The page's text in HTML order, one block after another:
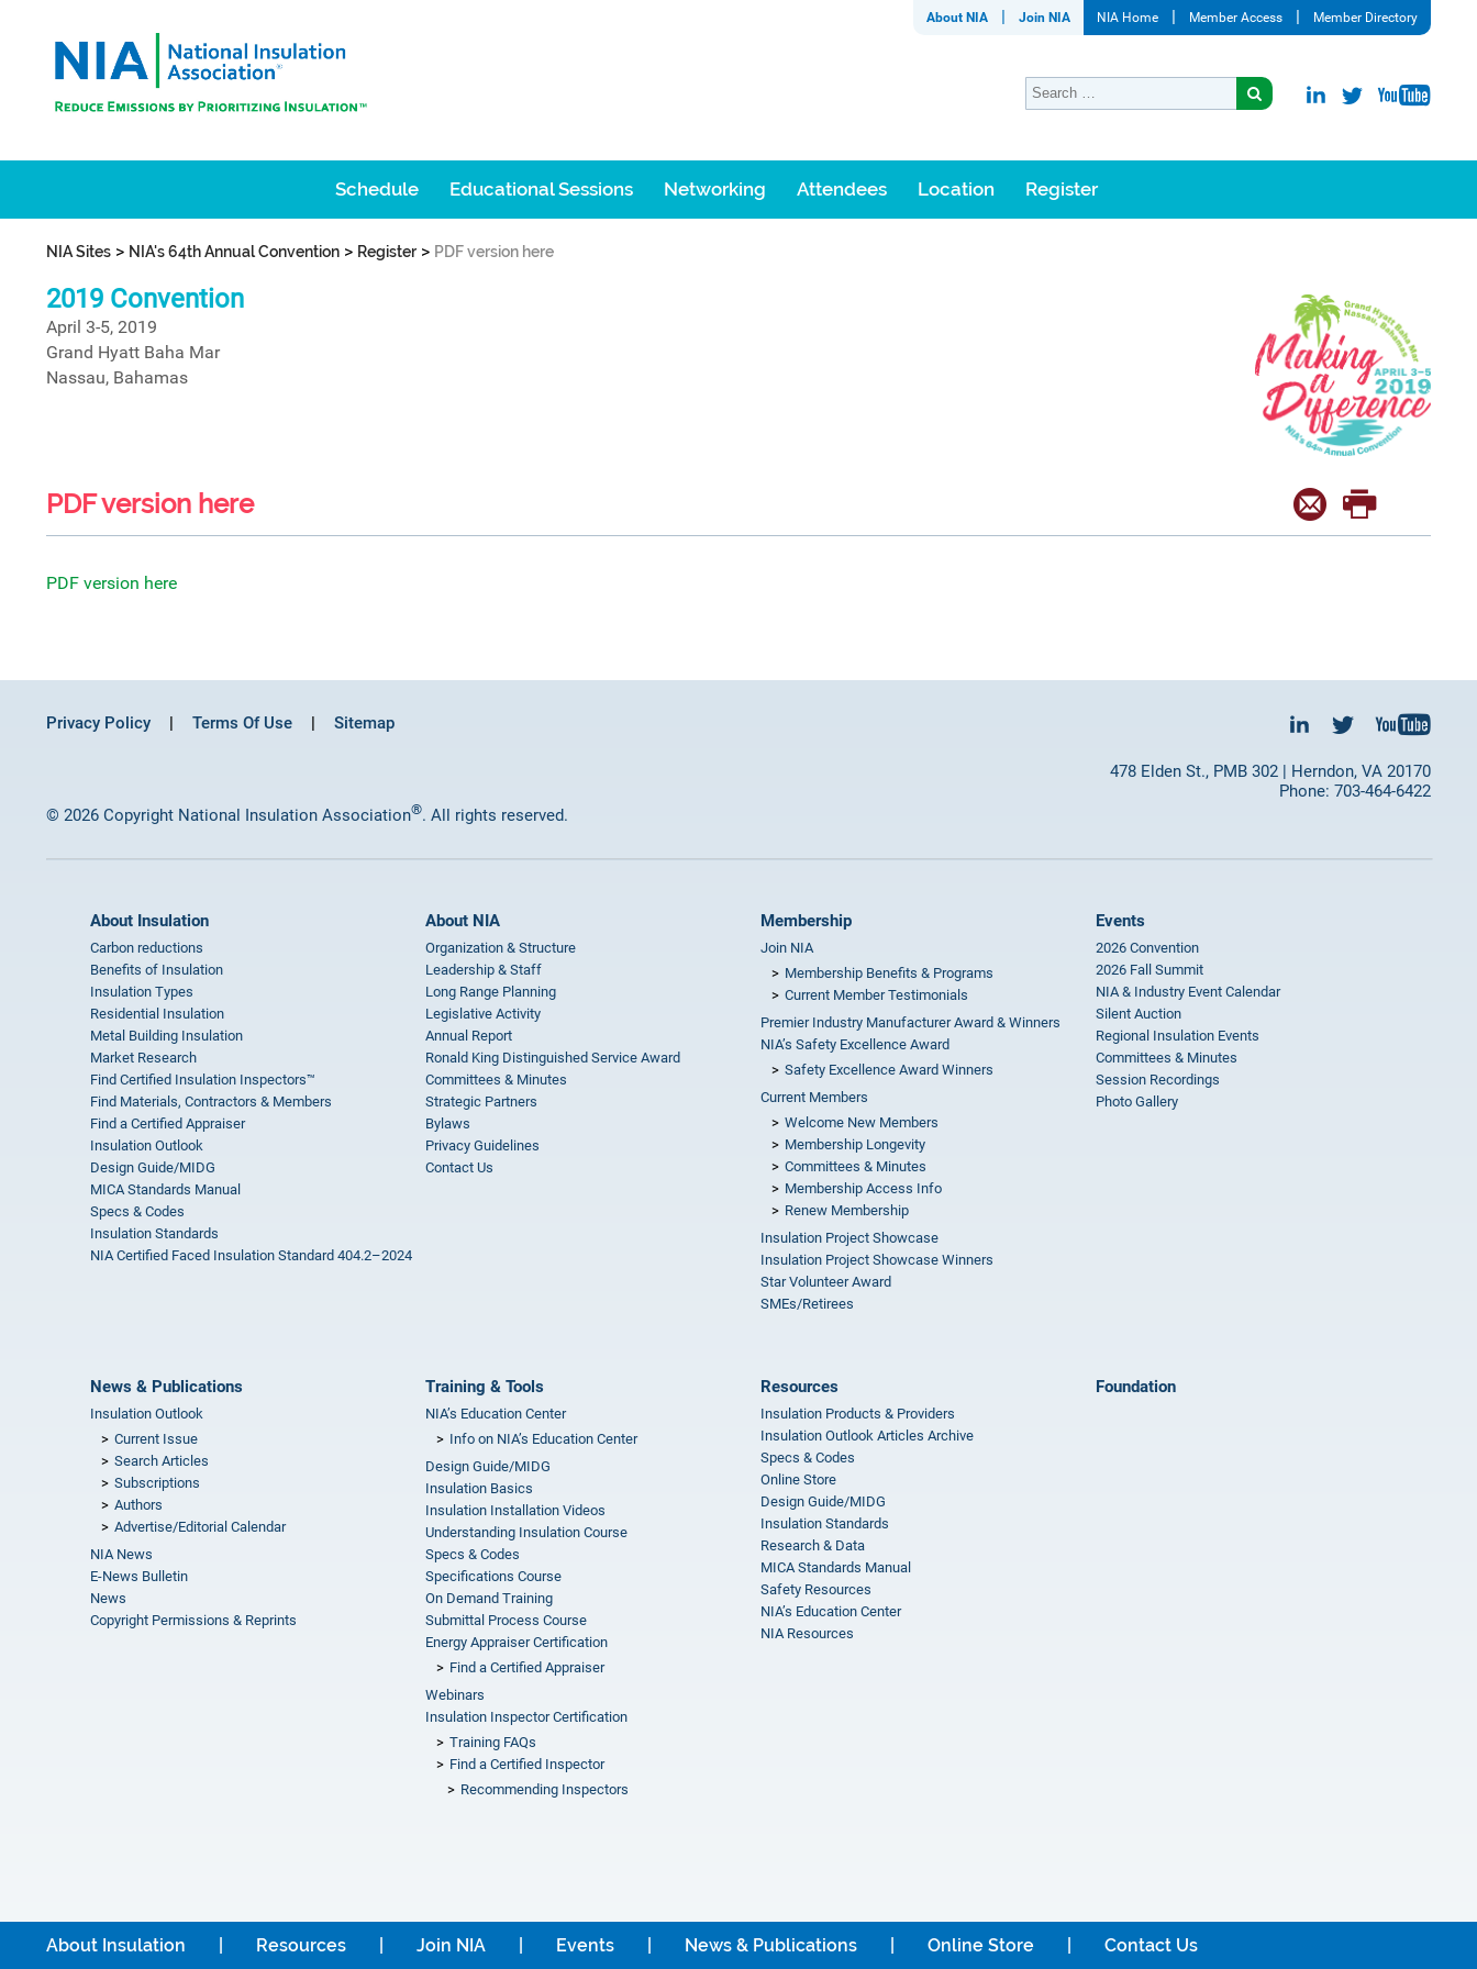
About NIA Join NIA NIA Home Member Access Member Directory
Schedule Educational Sessions Networking Attendees Location Register
NIA Sites > NIA's 64th Annual Convention > Register > PDF version here
2019 Convention
April 3-5, 2019
Grand Hyatt Baha Mar
Nassau, Bahamas
PDF version here
PDF version here
Privacy Policy Terms Of Use Sitemap
478 Elden St., PMB 302 | Herndon, VA 20170
Phone: 703-464-6422
© 2026 Copyright National Insulation Association®. All rights reserved.
About Insulation
Carbon reductions
Benefits of Insulation
Insulation Types
Residential Insulation
Metal Building Insulation
Market Research
Find Certified Insulation Inspectors™
Find Materials, Contractors & Members
Find a Certified Appraiser
Insulation Outlook
Design Guide/MIDG
MICA Standards Manual
Specs & Codes
Insulation Standards
NIA Certified Faced Insulation Standard 404.2–2024
About NIA
Organization & Structure
Leadership & Staff
Long Range Planning
Legislative Activity
Annual Report
Ronald King Distinguished Service Award
Committees & Minutes
Strategic Partners
Bylaws
Privacy Guidelines
Contact Us
Membership
Join NIA
Membership Benefits & Programs
Current Member Testimonials
Premier Industry Manufacturer Award & Winners
NIA’s Safety Excellence Award
Safety Excellence Award Winners
Current Members
Welcome New Members
Membership Longevity
Committees & Minutes
Membership Access Info
Renew Membership
Insulation Project Showcase
Insulation Project Showcase Winners
Star Volunteer Award
SMEs/Retirees
Events
2026 Convention
2026 Fall Summit
NIA & Industry Event Calendar
Silent Auction
Regional Insulation Events
Committees & Minutes
Session Recordings
Photo Gallery
News & Publications
Insulation Outlook
Current Issue
Search Articles
Subscriptions
Authors
Advertise/Editorial Calendar
NIA News
E-News Bulletin
News
Copyright Permissions & Reprints
Training & Tools
NIA’s Education Center
Info on NIA’s Education Center
Design Guide/MIDG
Insulation Basics
Insulation Installation Videos
Understanding Insulation Course
Specs & Codes
Specifications Course
On Demand Training
Submittal Process Course
Energy Appraiser Certification
Find a Certified Appraiser
Webinars
Insulation Inspector Certification
Training FAQs
Find a Certified Inspector
Recommending Inspectors
Resources
Insulation Products & Providers
Insulation Outlook Articles Archive
Specs & Codes
Online Store
Design Guide/MIDG
Insulation Standards
Research & Data
MICA Standards Manual
Safety Resources
NIA’s Education Center
NIA Resources
Foundation
About Insulation Resources Join NIA Events News & Publications Online Store Contact Us